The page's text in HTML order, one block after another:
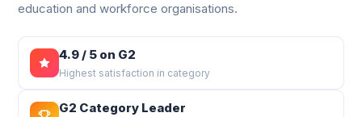
education and workforce organisations.
4.9 / 5 on G2
Highest satisfaction in category
G2 Category Leader